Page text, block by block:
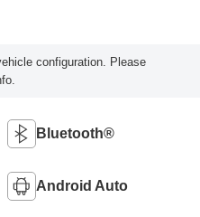
configuration. Please
Bluetooth®
Android Auto